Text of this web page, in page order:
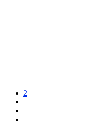
2